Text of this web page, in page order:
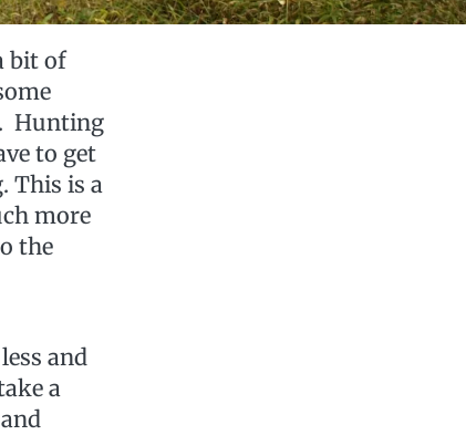
bit of
Hunting
to get
This is a
more
the
and
a